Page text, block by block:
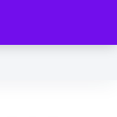
Changes